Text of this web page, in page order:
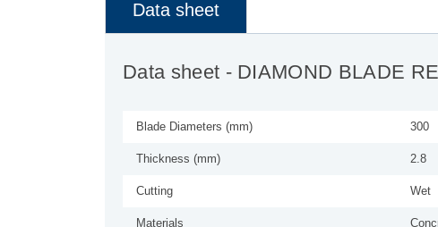
Data sheet
Data sheet - DIAMOND BLADE
Blade Diameters (mm) 300
Thickness (mm) 2.8
Cutting Wet
Materials